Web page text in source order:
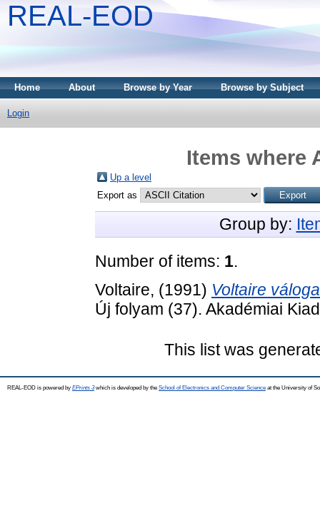
REAL-EOD
Home About Browse by Year Browse by Subject
Login
Items where
Up a level
Export as
Group by:
Number of items: 1.
Voltaire, (1991) Voltaire
Új folyam (37). Akadémiai
This list was
REAL-EOD is powered by EPrints 3which is developed by the School of Electronics and Computer Science at the University of